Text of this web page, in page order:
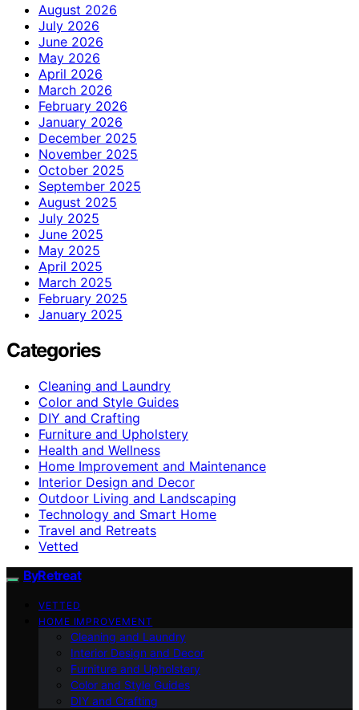
August 2026
July 2026
June 2026
May 2026
April 2026
March 2026
February 2026
January 2026
December 2025
November 2025
October 2025
September 2025
August 2025
July 2025
June 2025
May 2025
April 2025
March 2025
February 2025
January 2025
Categories
Cleaning and Laundry
Color and Style Guides
DIY and Crafting
Furniture and Upholstery
Health and Wellness
Home Improvement and Maintenance
Interior Design and Decor
Outdoor Living and Landscaping
Technology and Smart Home
Travel and Retreats
Vetted
ByRetreat
VETTED
HOME IMPROVEMENT
Cleaning and Laundry
Interior Design and Decor
Furniture and Upholstery
Color and Style Guides
DIY and Crafting